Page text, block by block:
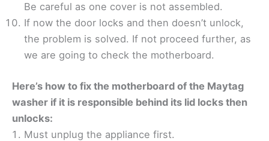
Be careful as one cover is not assembled.
If now the door locks and then doesn’t unlock,
the problem is solved. If not proceed further, as
we are going to check the motherboard.
Here’s how to fix the motherboard of the Maytag
washer if it is responsible behind its lid locks then
unlocks:
Must unplug the appliance first.